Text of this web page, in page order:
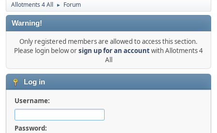
Allotments 4 All ► Forum
Warning!
Only registered members are allowed to access this section.
Please login below orsign up for an accountwith Allotments 4
All
Log in
Username:
Password: